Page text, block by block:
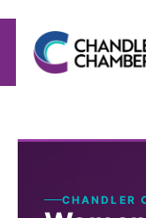
CHANDLER